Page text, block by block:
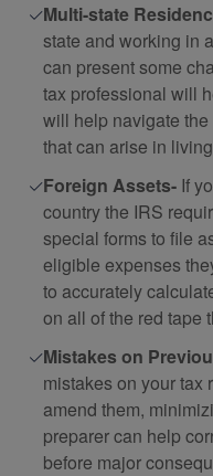
Multi-state
state and working in
can present some
tax professional will
will help navigate
that can arise in
Foreign Assets- If
country the IRS
special forms to file
eligible expenses
to accurately
on all of the red tape
Mistakes on
mistakes on your tax
amend them,
preparer can help
before major